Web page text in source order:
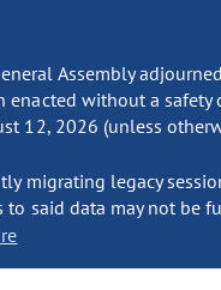
Assembly
enacted without a safety
12, 2026 (unless
migrating legacy
to said data may not be